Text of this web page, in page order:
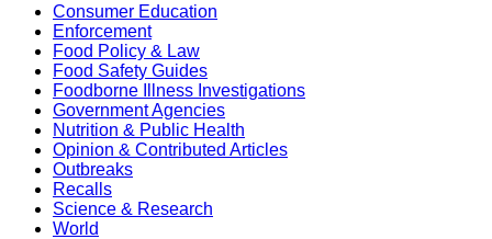
Consumer Education
Enforcement
Food Policy & Law
Food Safety Guides
Foodborne Illness Investigations
Government Agencies
Nutrition & Public Health
Opinion & Contributed Articles
Outbreaks
Recalls
Science & Research
World